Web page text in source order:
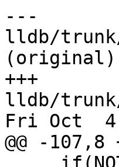
---
lldb/
(original)
+++
lldb/
Fri Oct  4
@@ -107,8